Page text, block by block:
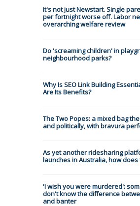
It's not just Newstart. Single
per fortnight worse off. Labor
overarching welfare review
Do 'screaming children' in
neighbourhood parks?
Why Is SEO Link Building
Are Its Benefits?
The Two Popes: a mixed bag
and politically, with bravura
As yet another ridesharing
launches in Australia, how does
'I wish you were murdered':
don't know the difference
and banter